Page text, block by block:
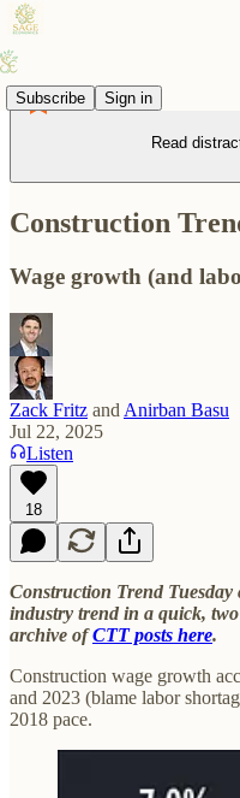
Subscribe Sign in
Read
Construction
Wage growth (and
Zack Fritz and Anirban Basu
Jul 22, 2025
Listen
18
Construction Trend
industry trend in a quick,
archive ofCTT posts here.
Construction wage growth
and 2023 (blame labor
2018 pace.